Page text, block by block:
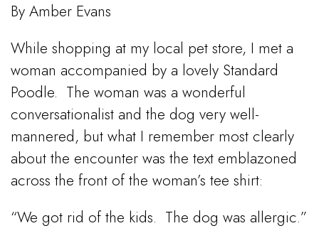
By Amber Evans
While shopping at my local pet store, I met a
woman accompanied by a lovely Standard
Poodle. The woman was a wonderful
conversationalist and the dog very well-
mannered, but what I remember most clearly
about the encounter was the text emblazoned
across the front of the woman’s tee shirt:
“We got rid of the kids. The dog was allergic.”